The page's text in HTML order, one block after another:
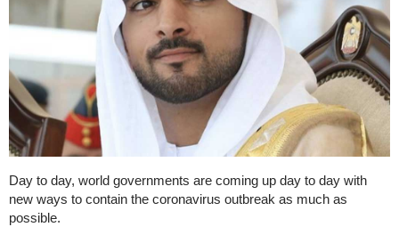
Day to day, world governments are coming up day to day with
new ways to contain the coronavirus outbreak as much as
possible.